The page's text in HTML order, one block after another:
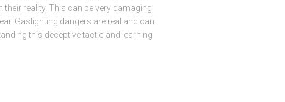
reality. This can be very damaging,
Gaslighting dangers are real and can
this deceptive tactic and learning